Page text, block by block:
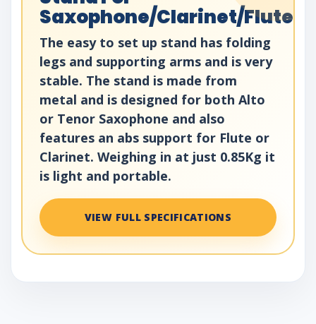
Saxophone/Clarinet/Flute
The easy to set up stand has folding
legs and supporting arms and is very
stable. The stand is made from
metal and is designed for both Alto
or Tenor Saxophone and also
features an abs support for Flute or
Clarinet. Weighing in at just 0.85Kg it
is light and portable.
VIEW FULL SPECIFICATIONS